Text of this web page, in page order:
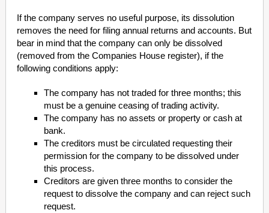
If the company serves no useful purpose, its dissolution
removes the need for filing annual returns and accounts. But
bear in mind that the company can only be dissolved
(removed from the Companies House register), if the
following conditions apply:
The company has not traded for three months; this
must be a genuine ceasing of trading activity.
The company has no assets or property or cash at
bank.
The creditors must be circulated requesting their
permission for the company to be dissolved under
this process.
Creditors are given three months to consider the
request to dissolve the company and can reject such
request.